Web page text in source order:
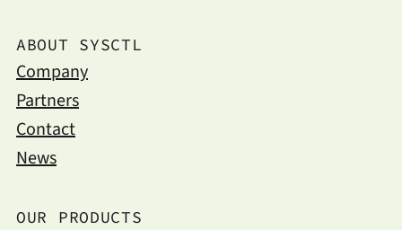
ABOUT SYSCTL
Company
Partners
Contact
News
OUR PRODUCTS